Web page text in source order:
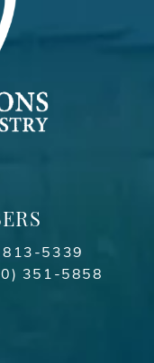
813-5339
351-5858